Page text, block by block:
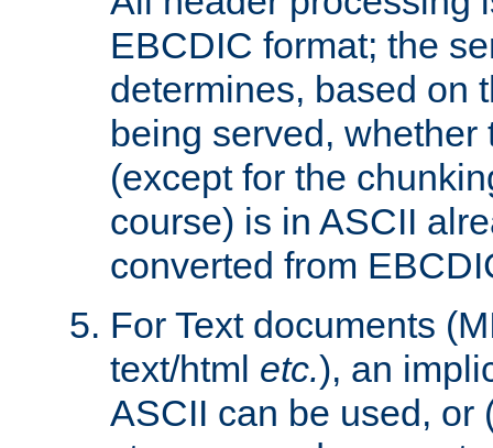
EBCDIC format; the
determines, based on
being served,
(except for the
course) is in ASCII
converted from
For Text documents
text/html etc.), an
ASCII can be used, or